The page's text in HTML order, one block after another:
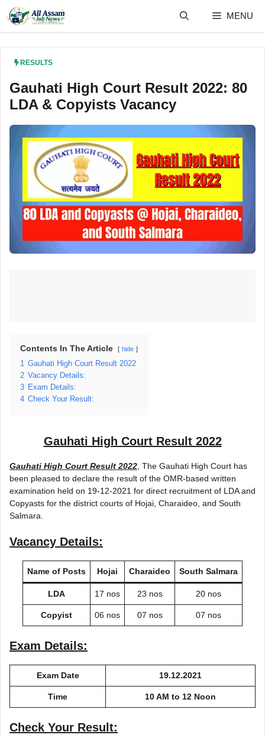
content
MENU
RESULTS
Gauhati High Court Result 2022: 80
LDA & Copyists Vacancy
Contents In The Article hide
1
Gauhati High Court Result 2022
2 Vacancy Details:
3 Exam Details:
4 Check Your Result:
Gauhati High Court Result 2022
Gauhati High Court Result 2022 , The Gauhati High Court has
been pleased to declare the result of the OMR-based written
examination held on 19-12-2021 for direct recruitment of LDA and
Copyasts for the district courts of Hojai, Charaideo, and South
Salmara.
Vacancy Details:
Name of Posts Hojai Charaideo South Salmara
LDA 17 nos 23 nos 20 nos
Copyist 06 nos 07 nos 07 nos
Exam Details:
Exam Date 19.12.2021
Time 10 AM to 12 Noon
Check Your Result: